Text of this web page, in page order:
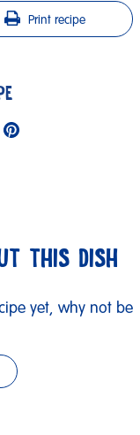
Print recipe
THIS DISH
yet, why not be